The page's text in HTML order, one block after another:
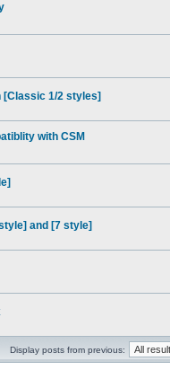
[Classic 1/2 styles]
with CSM
and [7 style]
Display posts from previous: